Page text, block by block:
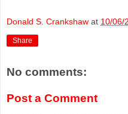
Donald S. Crankshaw at 10/06/
Share
No comments:
Post a Comment